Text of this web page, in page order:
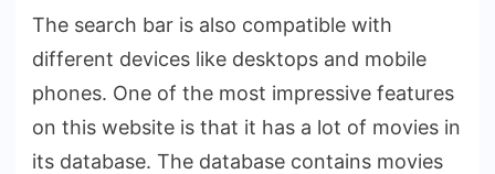
The search bar is also compatible with
different devices like desktops and mobile
phones. One of the most impressive features
on this website is that it has a lot of movies in
its database. The database contains movies